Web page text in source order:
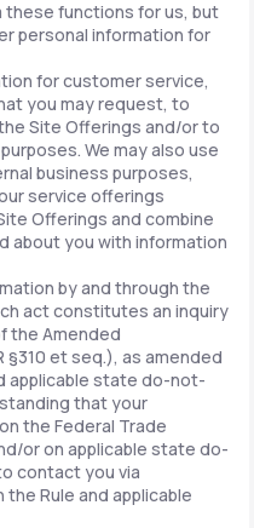
these functions for us, but
personal information for
for customer service,
you may request, to
Site Offerings and/or to
We may also use
business purposes,
service offerings
Offerings and combine
about you with information
by and through the
act constitutes an inquiry
the Amended
§310 et seq.), as amended
applicable state do-not-
that your
the Federal Trade
or on applicable state do-
contact you via
Rule and applicable